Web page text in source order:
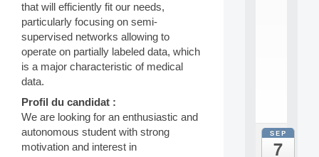
that will efficiently fit our needs,
particularly focusing on semi-
supervised networks allowing to
operate on partially labeled data, which
is a major characteristic of medical
data.
Profil du candidat :
We are looking for an enthusiastic and
autonomous student with strong
motivation and interest in
SEP
7